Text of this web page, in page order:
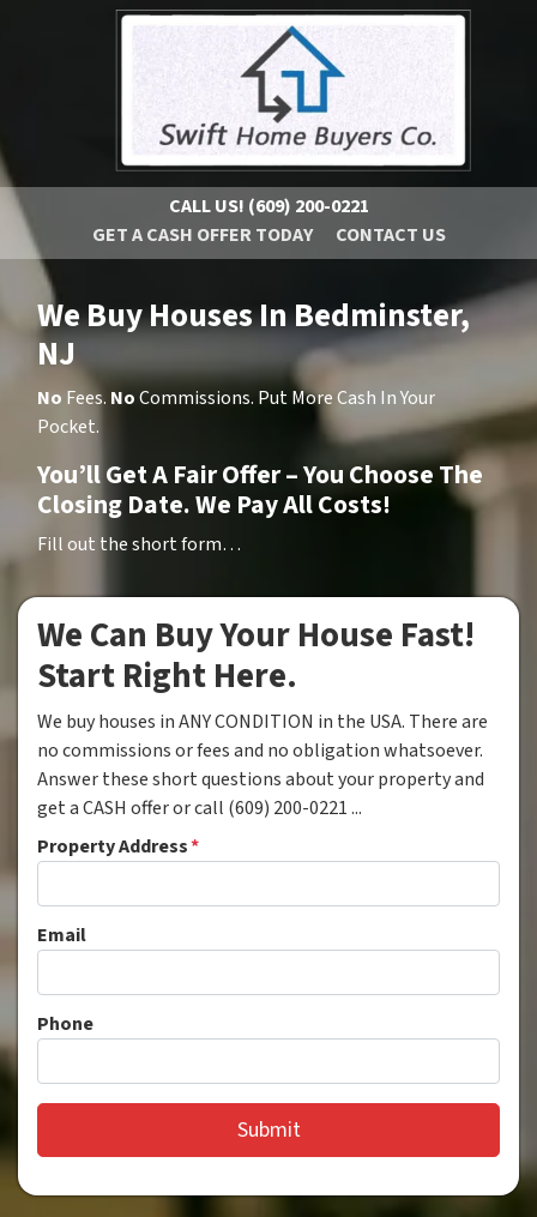
CALL US! (609) 200-0221
GET A CASH OFFER TODAY
CONTACT US
We Buy Houses In Bedminster,
NJ
No Fees. NoCommissions. Put More Cash In Your
Pocket.
You’ll Get A Fair Offer – You Choose The
Closing Date. We Pay All Costs!
Fill out the short form…
We Can Buy Your House Fast!
Start Right Here.
We buy houses in ANY CONDITION in the USA. There are
no commissions or fees and no obligation whatsoever.
Answer these short questions about your property and
get a CASH offer or call (609) 200-0221 ...
Property Address*
Email
Phone